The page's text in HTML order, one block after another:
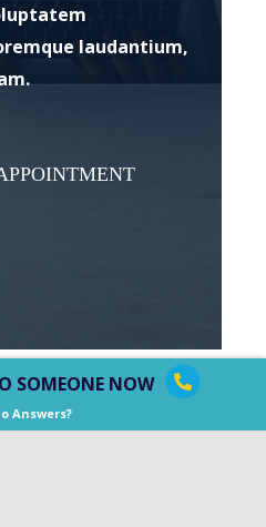
laudantium,
SOMEONE NOW
Answers?